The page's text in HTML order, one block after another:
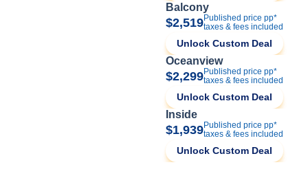
Balcony
$2,519Published price pp*
taxes & fees included
Unlock Custom Deal
Oceanview
$2,299Published price pp*
taxes & fees included
Unlock Custom Deal
Inside
$1,939Published price pp*
taxes & fees included
Unlock Custom Deal